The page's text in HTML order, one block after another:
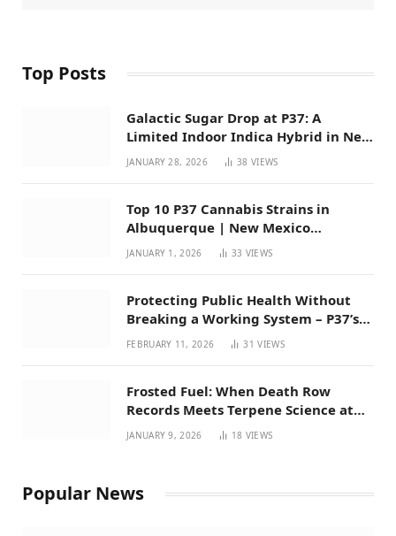
Top Posts
Galactic Sugar Drop at P37: A
Limited Indoor Indica Hybrid in New
Mexico
JANUARY 28, 2026 38VIEWS
Top 10 P37 Cannabis Strains in
Albuquerque | New Mexico
Favorites for 2026
JANUARY 1, 2026 33 VIEWS
Protecting Public Health Without
Breaking a Working System – P37’s
Perspective on House Bill 294
FEBRUARY 11, 2026 31VIEWS
Frosted Fuel: When Death Row
Records Meets Terpene Science at
Prohibition 37
JANUARY 9, 2026 18 VIEWS
Popular News